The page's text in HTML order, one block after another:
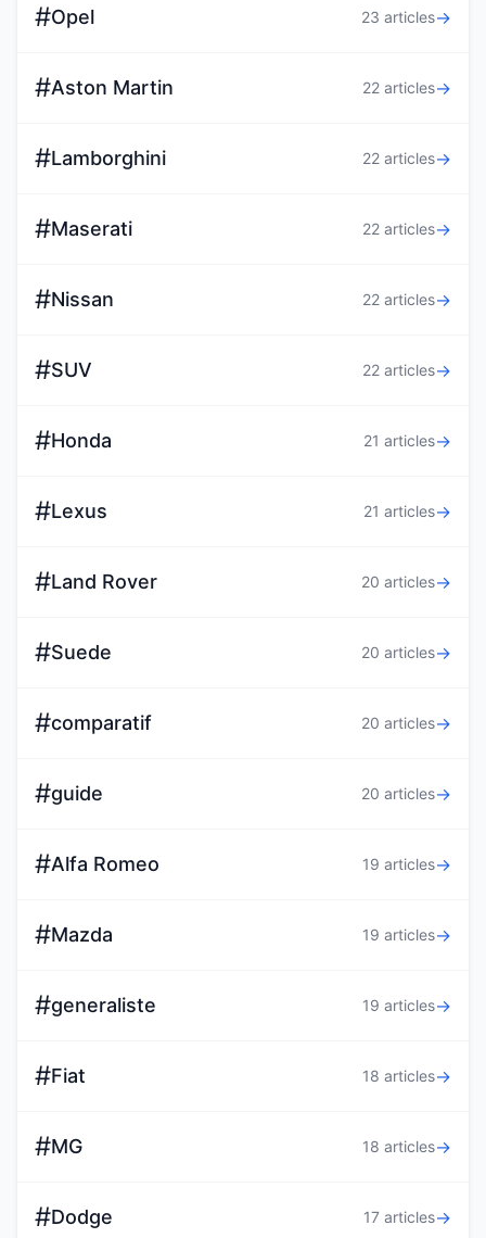
#Opel 23 articles→
#Aston Martin 22 articles→
#Lamborghini 22 articles→
#Maserati 22 articles→
#Nissan 22 articles→
#SUV 22 articles→
#Honda 21 articles→
#Lexus 21 articles→
#Land Rover 20 articles→
#Suede 20 articles→
#comparatif 20 articles→
#guide 20 articles→
#Alfa Romeo 19 articles→
#Mazda 19 articles→
#generaliste 19 articles→
#Fiat 18 articles→
#MG 18 articles→
#Dodge 17 articles→